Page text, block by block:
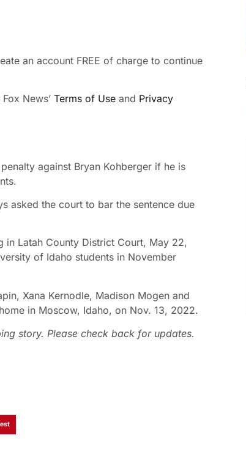
an account FREE of charge to continue
News’ Terms of Use and Privacy
against Bryan Kohberger if he is
asked the court to bar the sentence due
in Latah County District Court, May 22,
of Idaho students in November
Xana Kernodle, Madison Mogen and
in Moscow, Idaho, on Nov. 13, 2022.
story. Please check back for updates.